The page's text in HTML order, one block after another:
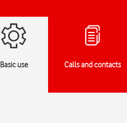
Basic use Calls and contacts